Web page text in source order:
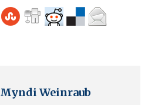
Myndi Weinraub